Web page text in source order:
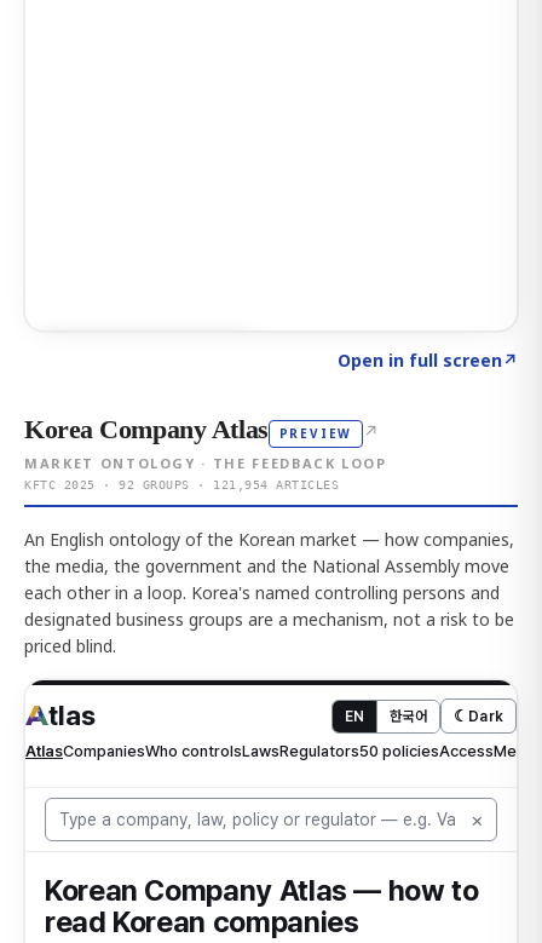
Open in full screen↗
Korea Company Atlas PREVIEW ↗
MARKET ONTOLOGY · THE FEEDBACK LOOP
KFTC 2025 · 92 GROUPS · 121,954 ARTICLES
An English ontology of the Korean market — how companies,
the media, the government and the National Assembly move
each other in a loop. Korea's named controlling persons and
designated business groups are a mechanism, not a risk to be
priced blind.